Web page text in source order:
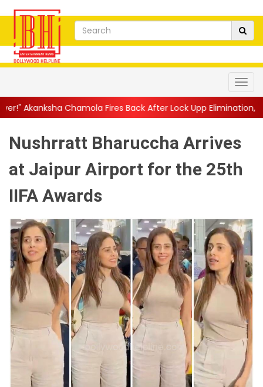
Fires Back After Lock Upp Elimination, Says ... ||
Nushrratt Bharuccha Arrives
at Jaipur Airport for the 25th
IIFA Awards